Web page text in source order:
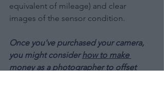
equivalent of mileage) and clear
images of the sensor condition.
Once you've purchased your camera,
you might consider how to make
money as a photographer to offset